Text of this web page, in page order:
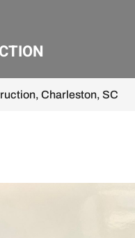
Charleston, SC